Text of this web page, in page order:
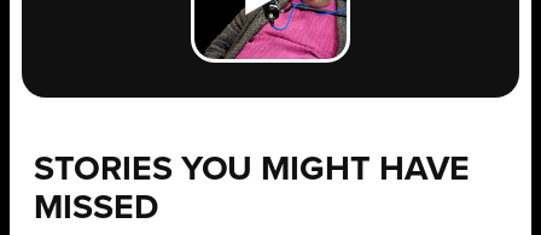
STORIES YOU MIGHT HAVE
MISSED